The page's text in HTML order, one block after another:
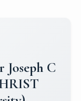
Team